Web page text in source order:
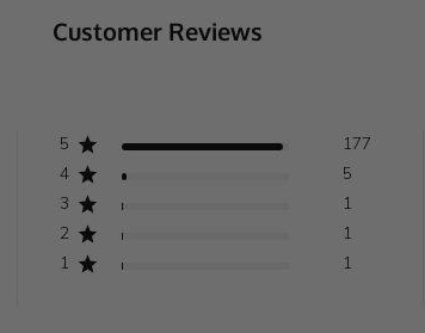
Customer Reviews
5
177
4
5
3
1
2
1
1
1